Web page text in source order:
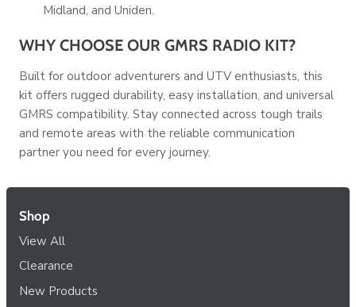
Midland, and Uniden.
WHY CHOOSE OUR GMRS RADIO KIT?
Built for outdoor adventurers and UTV enthusiasts, this
kit offers rugged durability, easy installation, and universal
GMRS compatibility. Stay connected across tough trails
and remote areas with the reliable communication
partner you need for every journey.
Shop
View All
Clearance
New Products